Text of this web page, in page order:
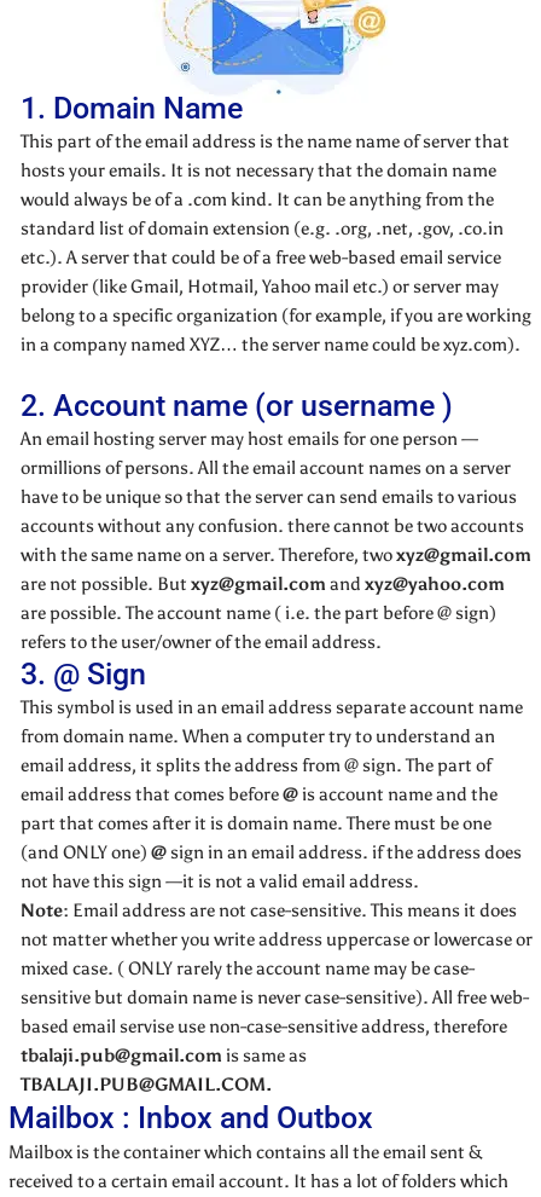
1. Domain Name
This part of the email address is the name name of server that
hosts your emails. It is not necessary that the domain name
would always be of a .com kind. It can be anything from the
standard list of domain extension (e.g. .org, .net, .gov, .co.in
etc.). A server that could be of a free web-based email service
provider (like Gmail, Hotmail, Yahoo mail etc.) or server may
belong to a specific organization (for example, if you are working
in a company named XYZ… the server name could be xyz.com).
2. Account name (or username )
An email hosting server may host emails for one person —
ormillions of persons. All the email account names on a server
have to be unique so that the server can send emails to various
accounts without any confusion. there cannot be two accounts
with the same name on a server. Therefore, twoxyz@gmail.com
are not possible. But xyz@gmail.com and xyz@yahoo.com
are possible. The account name ( i.e. the part before @ sign)
refers to the user/owner of the email address.
3. @ Sign
This symbol is used in an email address separate account name
from domain name. When a computer try to understand an
email address, it splits the address from @ sign. The part of
email address that comes before@ is account name and the
part that comes after it is domain name. There must be one
(and ONLY one) @ sign in an email address. if the address does
not have this sign —it is not a valid email address.
Note: Email address are not case-sensitive. This means it does
not matter whether you write address uppercase or lowercase or
mixed case. ( ONLY rarely the account name may be case-
sensitive but domain name is never case-sensitive). All free web-
based email servise use non-case-sensitive address, therefore
tbalaji.pub@gmail.com is same as
TBALAJI.PUB@GMAIL.COM.
Mailbox : Inbox and Outbox
Mailbox is the container which contains all the email sent &
received to a certain email account. It has a lot of folders which